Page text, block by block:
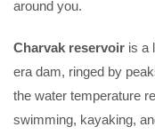
around you.
Charvak reservoir is a
era dam, ringed by
the water temperature
swimming, kayaking,